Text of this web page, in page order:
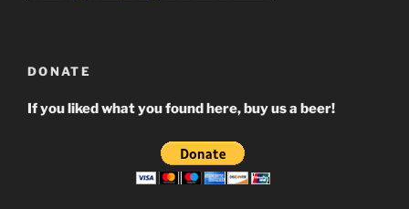
DONATE
If you liked what you found here, buy us a beer!